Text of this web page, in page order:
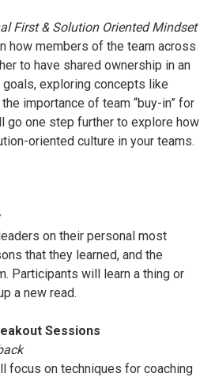
First & Solution Oriented Mindset
how members of the team across
to have shared ownership in an
goals, exploring concepts like
importance of team “buy-in” for
go one step further to explore how
oriented culture in your teams.
on their personal most
that they learned, and the
Participants will learn a thing or
a new read.
Sessions
focus on techniques for coaching